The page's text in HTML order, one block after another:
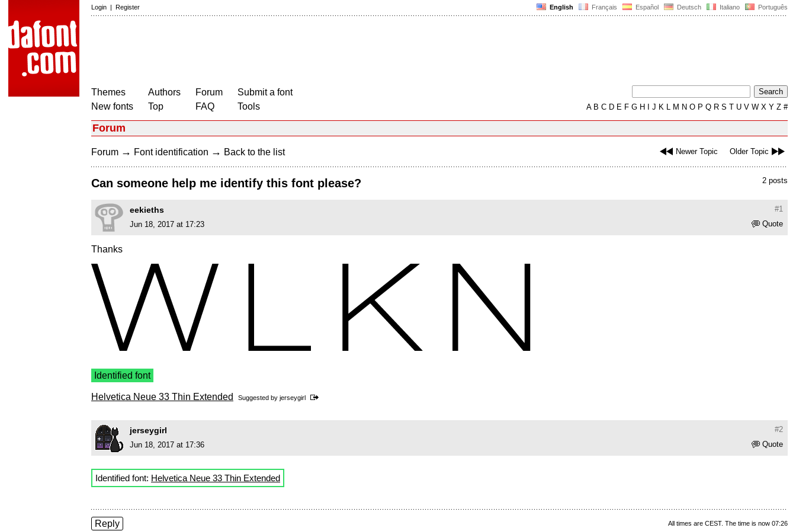
English Français Español Deutsch Italiano Português
Login | Register
Themes
New fonts
Authors
Top
Forum
FAQ
Submit a font
Tools
AB C D E F G H J K L M N O P Q R S T U V W X Y Z #
Forum
Newer Topic Older Topic
Forum → Font identification → Back to the list
2 posts
Can someone help me identify this font please?
#1
eekieths
Quote
Jun 18, 2017 at 17:23
Thanks
Identified font
Helvetica Neue 33 Thin Extended Suggested by jerseygirl
#2
jerseygirl
Quote
Jun 18, 2017 at 17:36
Identified font: Helvetica Neue 33 Thin Extended
All times are CEST. The time is now 07:26
Reply